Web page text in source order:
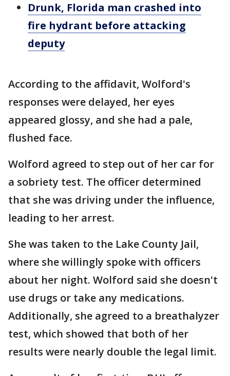
Drunk, Florida man crashed into
fire hydrant before attacking
deputy
According to the affidavit, Wolford's
responses were delayed, her eyes
appeared glossy, and she had a pale,
flushed face.
Wolford agreed to step out of her car for
a sobriety test. The officer determined
that she was driving under the influence,
leading to her arrest.
She was taken to the Lake County Jail,
where she willingly spoke with officers
about her night. Wolford said she doesn't
use drugs or take any medications.
Additionally, she agreed to a breathalyzer
test, which showed that both of her
results were nearly double the legal limit.